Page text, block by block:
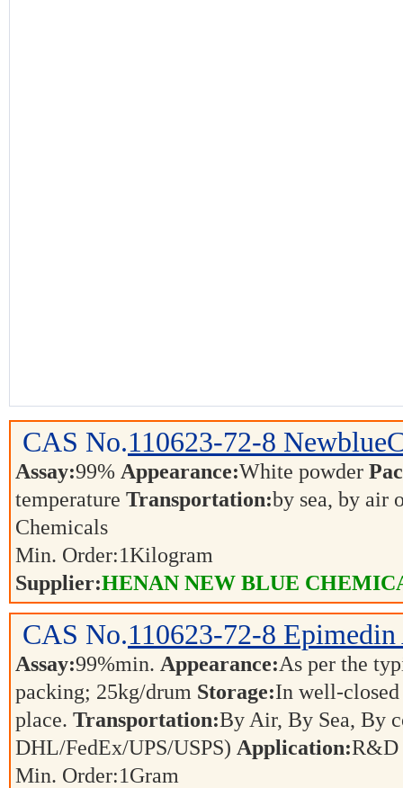
CAS No.110623-72-8
Assay:99% Appearance:White powder
temperature Transportation:by sea, by air
Chemicals
Min. Order:1Kilogram
Supplier:HENAN NEW BLUE
CAS No.110623-72-8 Epimedin
Assay:99%min. Appearance:As per the
packing; 25kg/drum Storage:In well-
place. Transportation:By Air, By Sea, By
DHL/FedEx/UPS/USPS) Application:R&D
Min. Order:1Gram